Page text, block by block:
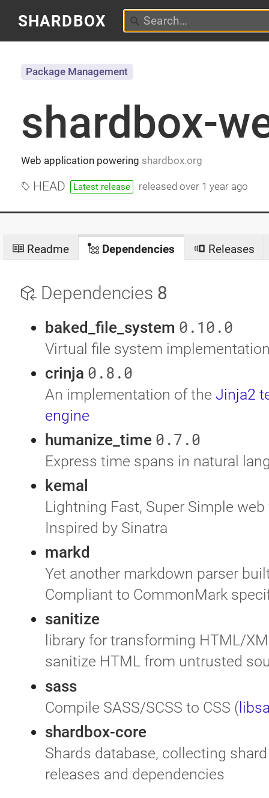
SHARDBOX
shardbox-
Web application powering shardbox.org
Package Management
HEAD Latest release releasedover 1 year ago
Readme Dependencies Releases
Dependencies 8
baked_file_system 0.10.0
Virtual file system
crinja 0.8.0
An implementation of the Jinja2
engine
humanize_time 0.7.0
Express time spans in natural
kemal
Lightning Fast, Super Simple
Inspired by Sinatra
markd
Yet another markdown parser
Compliant to CommonMark
sanitize
library for transforming HTML/
sanitize HTML from untrusted
sass
Compile SASS/SCSS to CSS (
shardbox-core
Shards database, collecting
releases and dependencies